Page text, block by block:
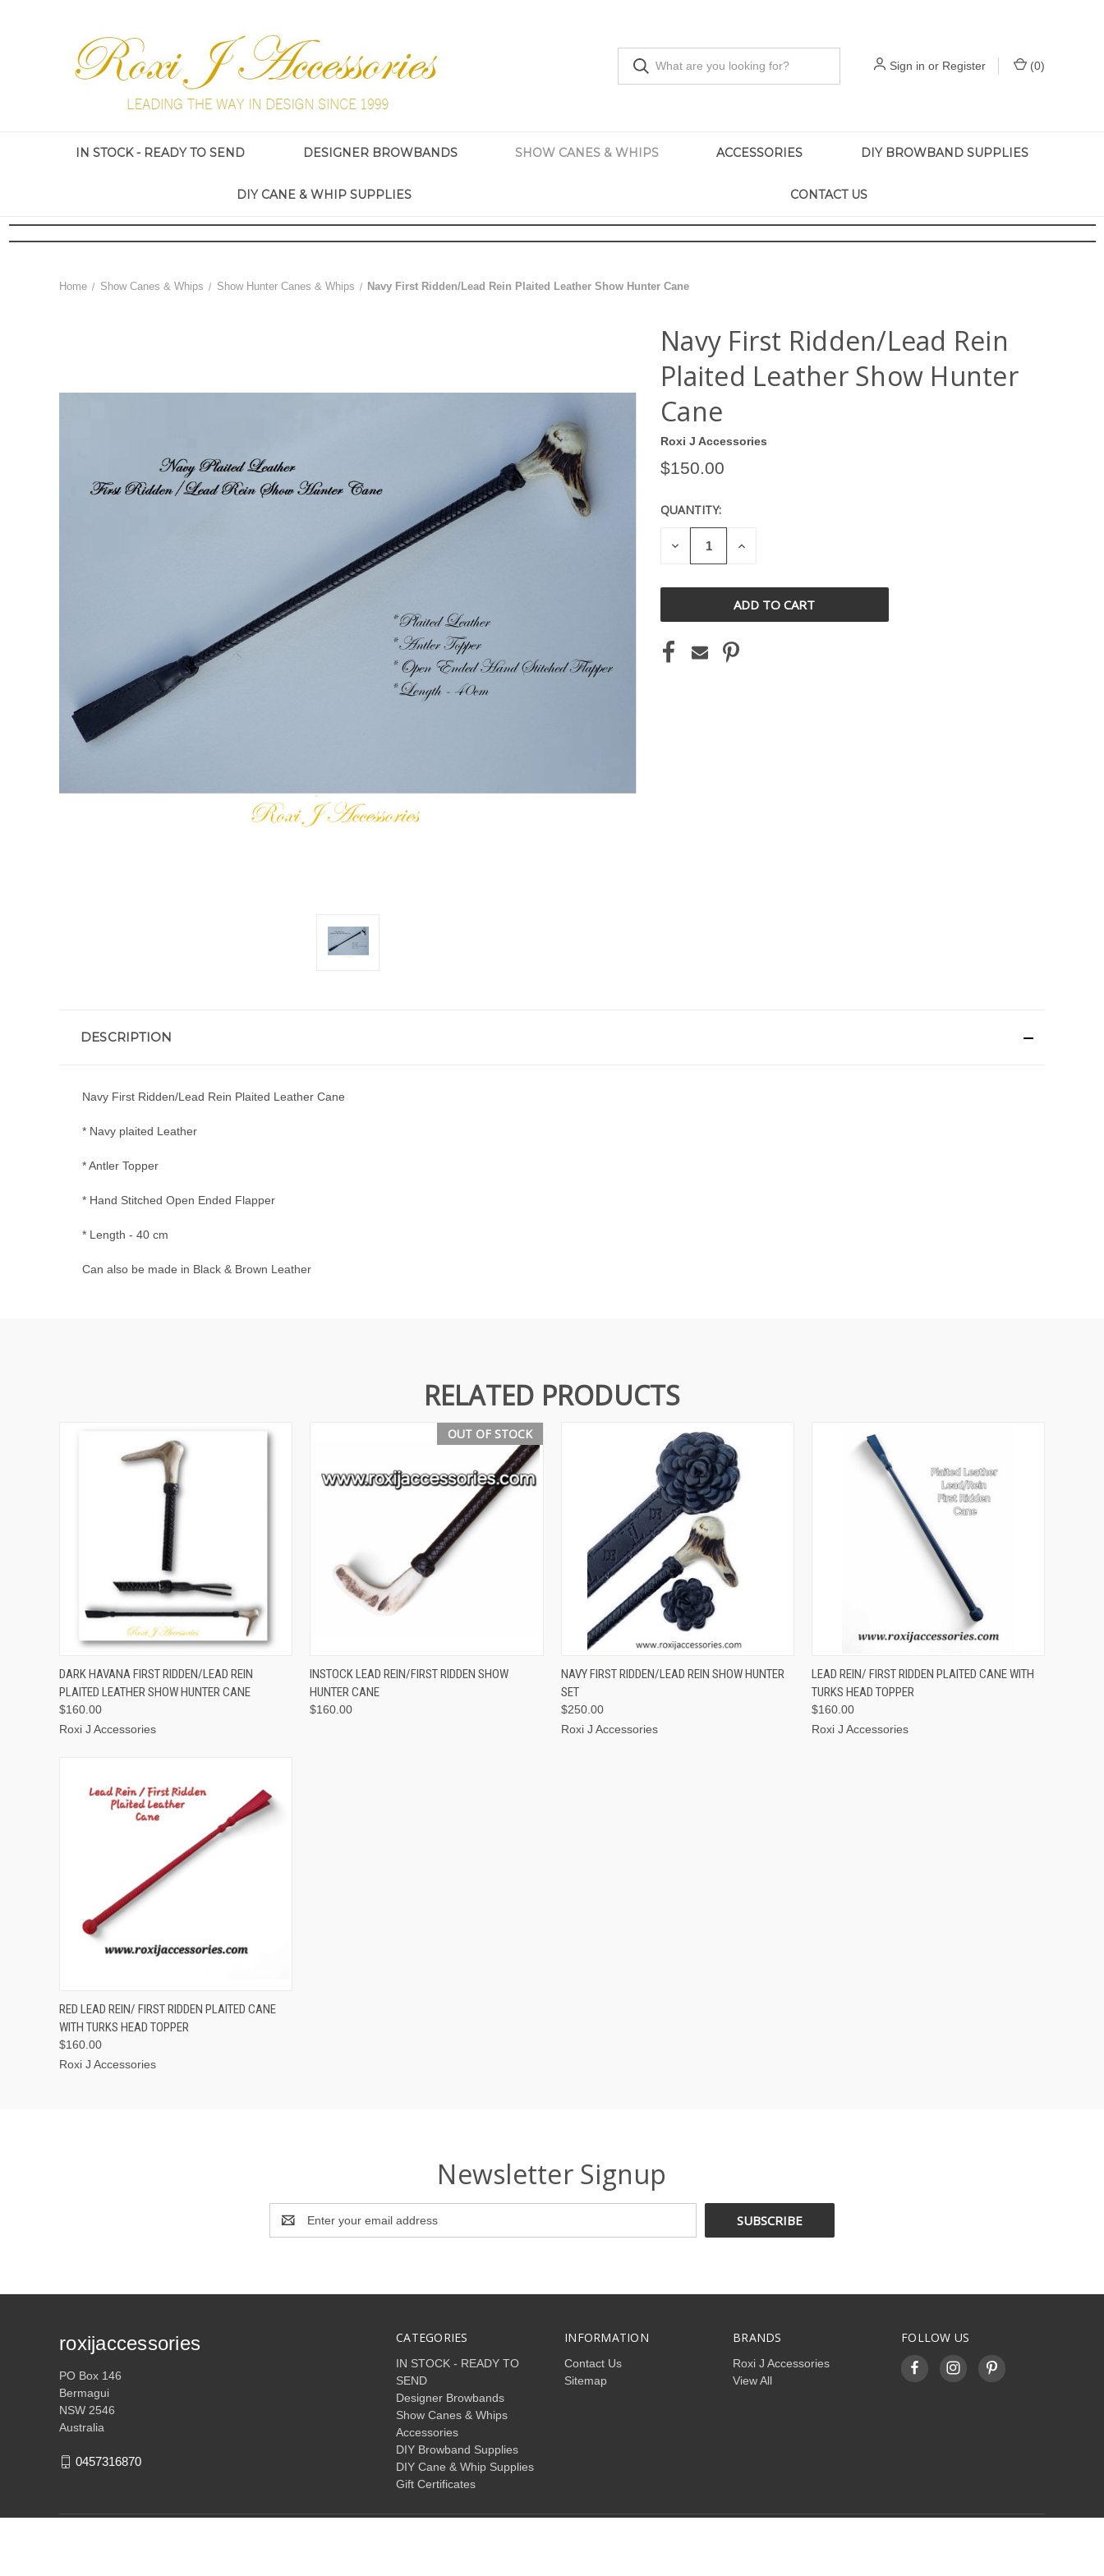
Sign in or Register (0)
IN STOCK - READY TO SEND DESIGNER BROWBANDS SHOW CANES & WHIPS ACCESSORIES DIY BROWBAND SUPPLIES
DIY CANE & WHIP SUPPLIES CONTACT US
Home Show Canes & Whips Show Hunter Canes & Whips Navy First Ridden/Lead Rein Plaited Leather Show Hunter Cane
Navy First Ridden/Lead Rein
Plaited Leather Show Hunter
Cane
Roxi J Accessories
$150.00
CURRENT
STOCK:
QUANTITY:
DECREASE
QUANTITY
INCREASE
DESCRIPTION
Navy First Ridden/Lead Rein Plaited Leather Cane
* Navy plaited Leather
* Antler Topper
* Hand Stitched Open Ended Flapper
* Length - 40 cm
Can also be made in Black & Brown Leather
RELATED PRODUCTS
QUICK VIEW ADD TO CART
DARK HAVANA FIRST RIDDEN/LEAD REIN
PLAITED LEATHER SHOW HUNTER CANE
$160.00
Roxi J Accessories
OUT OF STOCK
QUICK VIEW OUT OF STOCK
INSTOCK LEAD REIN/FIRST RIDDEN SHOW
HUNTER CANE
$160.00
QUICK VIEW VIEW OPTIONS
NAVY FIRST RIDDEN/LEAD REIN SHOW HUNTER
SET
$250.00
Roxi J Accessories
QUICK VIEW VIEW OPTIONS
LEAD REIN/ FIRST RIDDEN PLAITED CANE WITH
TURKS HEAD TOPPER
$160.00
Roxi J Accessories
QUICK VIEW ADD TO CART
RED LEAD REIN/ FIRST RIDDEN PLAITED CANE
WITH TURKS HEAD TOPPER
$160.00
Roxi J Accessories
Newsletter Signup
Address
CATEGORIES
IN STOCK - READY TO
SEND
Designer Browbands
Show Canes & Whips
Accessories
DIY Browband Supplies
DIY Cane & Whip Supplies
Gift Certificates
INFORMATION
Contact Us
Sitemap
BRANDS
Roxi J Accessories
View All
FOLLOW US
roxijaccessories
PO Box 146
Bermagui
NSW 2546
Australia
0457316870